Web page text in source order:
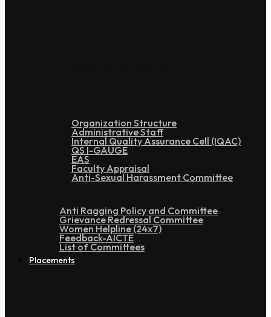
Organization Structure
Administrative Staff
Internal Quality Assurance Cell (IQAC)
QS I-GAUGE
EAS
Faculty Appraisal
Anti-Sexual Harassment Committee
Anti Ragging Policy and Committee
Grievance Redressal Committee
Women Helpline (24x7)
Feedback-AICTE
List of Committees
Placements